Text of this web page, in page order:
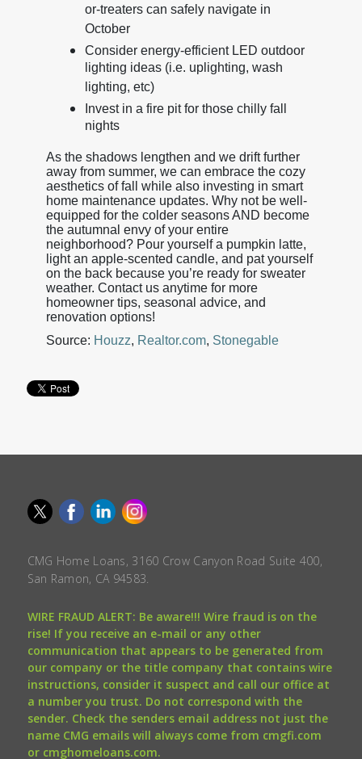
or-treaters can safely navigate in
October
Consider energy-efficient LED outdoor
lighting ideas (i.e. uplighting, wash
lighting, etc)
Invest in a fire pit for those chilly fall
nights
As the shadows lengthen and we drift further
away from summer, we can embrace the cozy
aesthetics of fall while also investing in smart
home maintenance updates. Why not be well-
equipped for the colder seasons AND become
the autumnal envy of your entire
neighborhood? Pour yourself a pumpkin latte,
light an apple-scented candle, and pat yourself
on the back because you’re ready for sweater
weather. Contact us anytime for more
homeowner tips, seasonal advice, and
renovation options!
Source: Houzz, Realtor.com, Stonegable
CMG Home Loans, 3160 Crow Canyon Road Suite 400,
San Ramon, CA 94583.
WIRE FRAUD ALERT: Be aware!!! Wire fraud is on the
rise! If you receive an e-mail or any other
communication that appears to be generated from
our company or the title company that contains wire
instructions, consider it suspect and call our office at
a number you trust. Do not correspond with the
sender. Check the senders email address not just the
name CMG emails will always come from cmgfi.com
or cmghomeloans.com.